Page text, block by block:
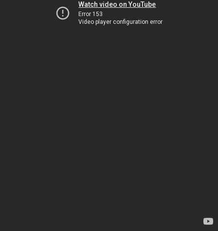
Watch video on YouTube
Error 153
Video player configuration error